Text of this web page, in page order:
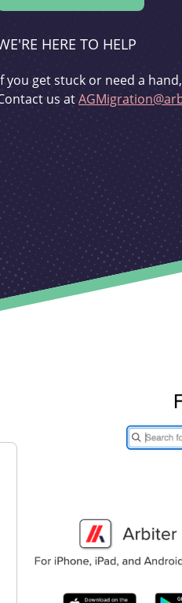
HERE TO HELP
you get stuck or need a
us at